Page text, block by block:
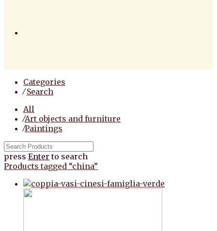
Categories
⁄ Search
All
⁄Art objects and furniture
⁄Paintings
press Enter to search
Products tagged “china”